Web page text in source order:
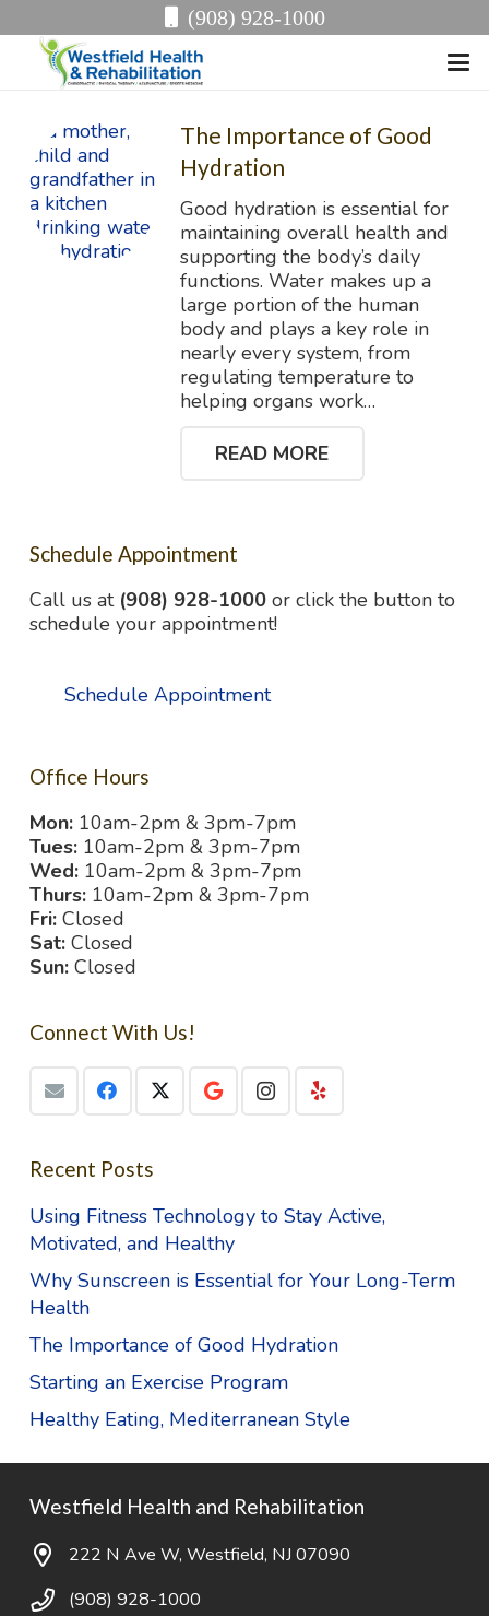
(908) 928-1000
The Importance of Good
Hydration
Good hydration is essential for
maintaining overall health and
supporting the body’s daily
functions. Water makes up a
large portion of the human
body and plays a key role in
nearly every system, from
regulating temperature to
helping organs work…
READ MORE
Schedule Appointment
Call us at (908) 928-1000 or click the button to
schedule your appointment!
Schedule Appointment
Office Hours
Mon: 10am-2pm & 3pm-7pm
Tues: 10am-2pm & 3pm-7pm
Wed: 10am-2pm & 3pm-7pm
Thurs: 10am-2pm & 3pm-7pm
Fri: Closed
Sat: Closed
Sun: Closed
Connect With Us!
Recent Posts
Using Fitness Technology to Stay Active,
Motivated, and Healthy
Why Sunscreen is Essential for Your Long-Term
Health
The Importance of Good Hydration
Starting an Exercise Program
Healthy Eating, Mediterranean Style
Westfield Health and Rehabilitation
222 N Ave W, Westfield, NJ 07090
(908) 928-1000